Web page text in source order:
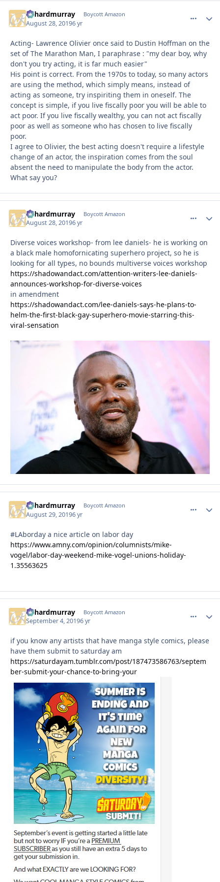
richardmurray Boycott Amazon
August 28, 20196 yr
Acting- Lawrence Olivier once said to Dustin Hoffman on the
set of The Marathon Man, I paraphrase : "my dear boy, why
don't you try acting, it is far much easier"
His point is correct. From the 1970s to today, so many actors
are using the method, which simply means, instead of
acting as someone, try inspiriting them in oneself. The
concept is simple, if you live fiscally poor you will be able to
act poor. If you live fiscally wealthy, you can not act fiscally
poor as well as someone who has chosen to live fiscally
poor.
I agree to Olivier, the best acting doesn't require a lifestyle
change of an actor, the inspiration comes from the soul
absent the need to manipulate the body from the actor.
What say you?
richardmurray Boycott Amazon
August 28, 20196 yr
Diverse voices workshop- from lee daniels- he is working on
a black male homofornicating superhero project, so he is
looking for all types, no bounds multiverse voices workshop
https://shadowandact.com/attention-writers-lee-daniels-
announces-workshop-for-diverse-voices
in amendment
https://shadowandact.com/lee-daniels-says-he-plans-to-
helm-the-first-black-gay-superhero-movie-starring-this-
viral-sensation
richardmurray Boycott Amazon
August 29, 20196 yr
#LAborday a nice article on labor day
https://www.amny.com/opinion/columnists/mike-
vogel/labor-day-weekend-mike-vogel-unions-holiday-
1.35563625
richardmurray Boycott Amazon
September 4, 20196 yr
if you know any artists that have manga style comics, please
have them submit to saturday am
https://saturdayam.tumblr.com/post/187473586763/septem
ber-submit-your-chance-to-bring-your